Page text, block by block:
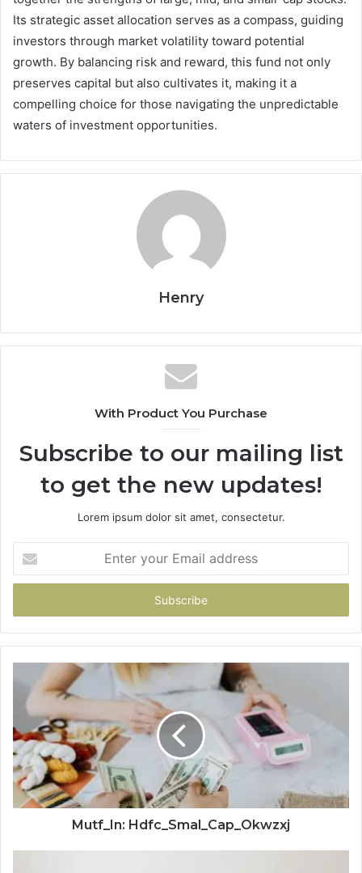
Its strategic asset allocation serves as a compass, guiding
investors through market volatility toward potential
growth. By balancing risk and reward, this fund not only
preserves capital but also cultivates it, making it a
compelling choice for those navigating the unpredictable
waters of investment opportunities.
Henry
With Product You Purchase
Subscribe to our mailing list
to get the new updates!
Lorem ipsum dolor sit amet, consectetur.
your
Email
Mutf_In: Hdfc_Smal_Cap_Okwzxj